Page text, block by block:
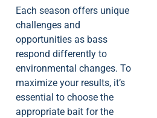
Each season offers unique
challenges and
opportunities as bass
respond differently to
environmental changes. To
maximize your results, it’s
essential to choose the
appropriate bait for the